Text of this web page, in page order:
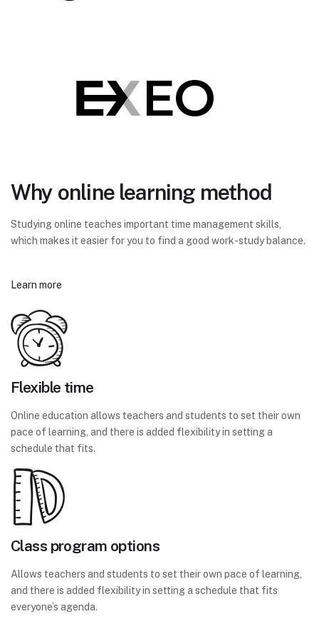
Why online learning method
Studying online teaches important time management skills,
which makes it easier for you to find a good work-study balance.
Learn more
Flexible time
Online education allows teachers and students to set their own
pace of learning, and there is added flexibility in setting a
schedule that fits.
Class program options
Allows teachers and students to set their own pace of learning,
and there is added flexibility in setting a schedule that fits
everyone’s agenda.